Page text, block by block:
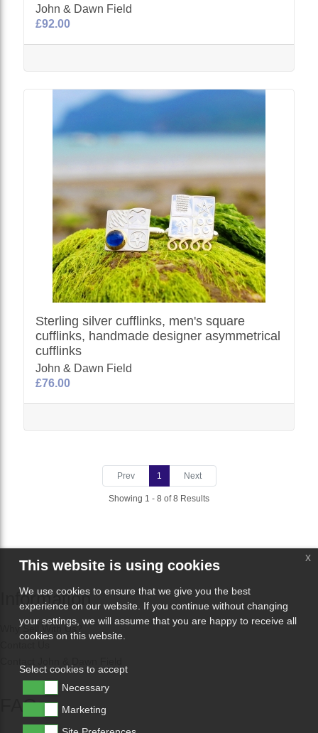
John & Dawn Field
£92.00
Sterling silver cufflinks, men's square
cufflinks, handmade designer asymmetrical
cufflinks
John & Dawn Field
£76.00
Prev 1 Next
Showing 1 - 8 of 8 Results
Information
Why Sell With Us?
FAQs
This website is using cookies
We use cookies to ensure that we give you the best
experience on our website. If you continue without changing
your settings, we will assume that you are happy to receive all
cookies on this website.
Select cookies to accept
Necessary
Marketing
x